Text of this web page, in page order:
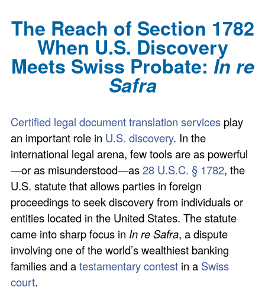
The Reach of Section 1782
When U.S. Discovery
Meets Swiss Probate: In re
Safra
Certified legal document translation services play
an important role in U.S. discovery. In the
international legal arena, few tools are as powerful
—or as misunderstood—as28 U.S.C. § 1782, the
U.S. statute that allows parties in foreign
proceedings to seek discovery from individuals or
entities located in the United States. The statute
came into sharp focus in In re Safra, a dispute
involving one of the world’s wealthiest banking
families and atestamentary contest in a Swiss
court.